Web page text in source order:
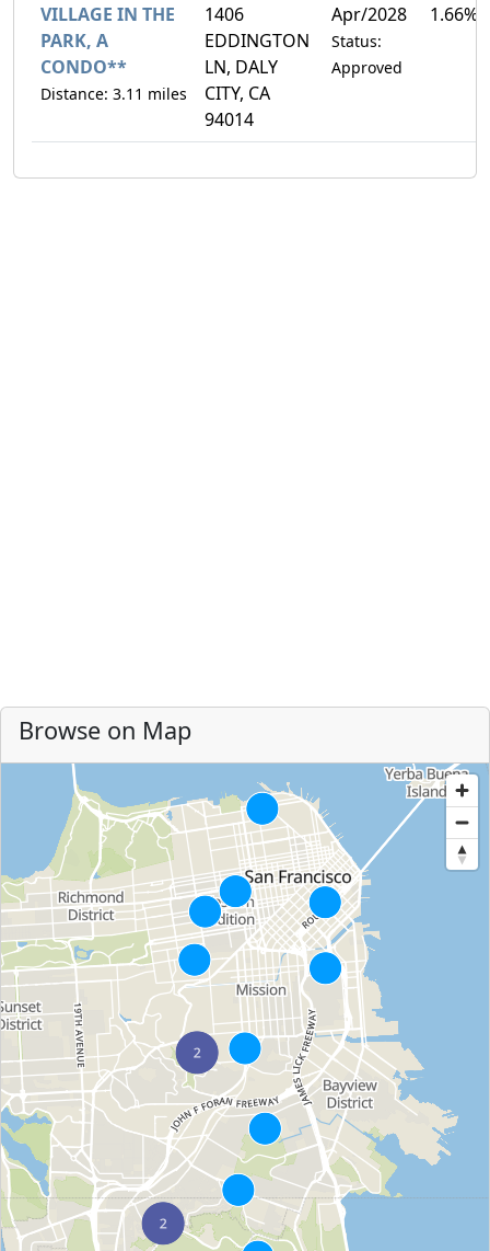
VILLAGE IN THE
PARK, A
CONDO**
Distance: 3.11 miles
1406
EDDINGTON
LN, DALY
CITY, CA
94014
Apr/2028
Status:
Approved
1.66%
Browse on Map